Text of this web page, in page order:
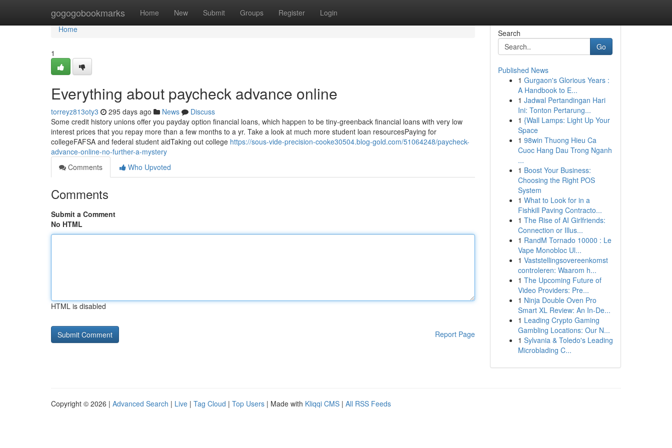
gogogobookmarks Home New Submit Groups Register Login
Home
Home
1
Everything about paycheck advance online
torreyz813oty3 295 days ago News
Discuss
Some credit history unions offer you payday option financial loans, which happen to be tiny-greenback financial loans with very low
interest prices that you repay more than a few months to a yr. Take a look at much more student loan resourcesPaying for
collegeFAFSA and federal student aidTaking out college https://sous-vide-precision-cooke30504.blog-gold.com/51064248/paycheck-
advance-online-no-further-a-mystery
Comments
Who Upvoted
Comments
Submit a Comment
No HTML
HTML is disabled
Report Page
Search
Go
Published News
1 Gurgaon's Glorious Years :
A Handbook to E...
1 Jadwal Pertandingan Hari
Ini: Tonton Pertarung...
1 {Wall Lamps: Light Up Your
Space
1 98win Thuong Hieu Ca
Cuoc Hang Dau Trong Nganh
...
1 Boost Your Business:
Choosing the Right POS
System
1 What to Look for in a
Fishkill Paving Contracto...
1 The Rise of AI Girlfriends:
Connection or Illus...
1 RandM Tornado 10000 : Le
Vape Monobloc Ul...
1 Vaststellingsovereenkomst
controleren: Waarom h...
1 The Upcoming Future of
Video Providers: Pre...
1 Ninja Double Oven Pro
Smart XL Review: An In-De...
1 Leading Crypto Gaming
Gambling Locations: Our N...
1 Sylvania & Toledo's Leading
Microblading C...
Copyright © 2026 | Advanced Search | Live | Tag Cloud | Top Users | Made with Kliqqi CMS | All RSS Feeds